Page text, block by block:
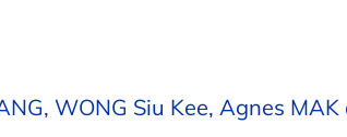
WONG Siu Kee, Agnes